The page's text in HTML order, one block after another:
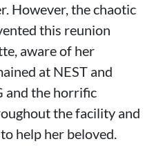
However, the chaotic
this reunion
aware of her
at NEST and
and the horrific
the facility and
help her beloved.